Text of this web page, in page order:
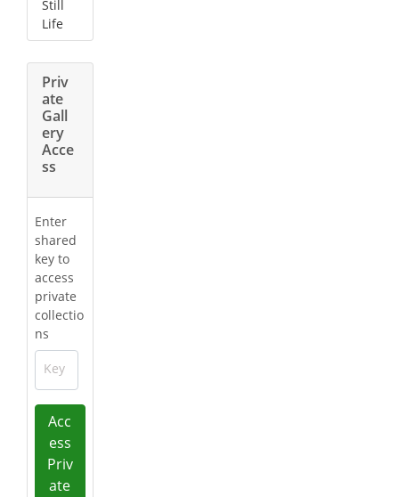
Still
Life
Priv
ate
Gall
ery
Acce
ss
Enter
shared
key to
access
private
collectio
ns
Key
Acc
ess
Priv
ate